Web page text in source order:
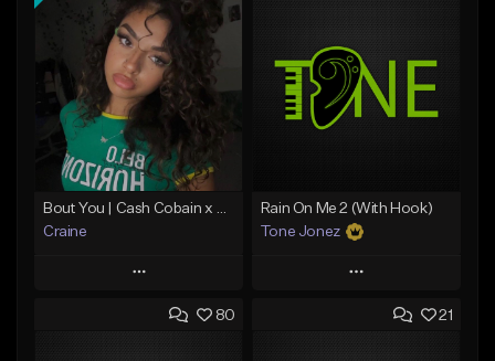
Craine
Play
Add to Queue
Rain On Me 2 (With Hook)
Tone Jonez
Play
Add to Queue
80 21